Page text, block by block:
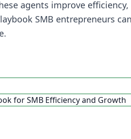
agents improve
SMB entrepreneurs